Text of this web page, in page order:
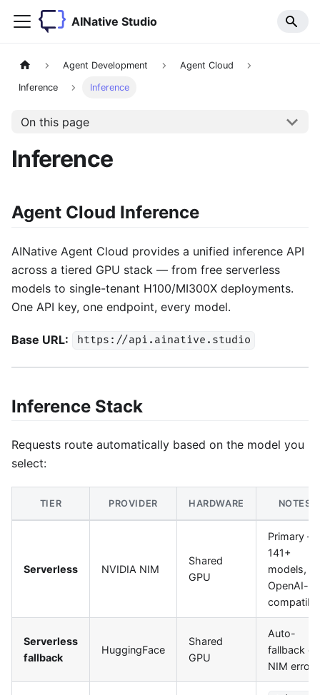
AINative Studio
Agent Development Agent Cloud
Inference Inference
On this page
Inference
Agent Cloud Inference
AINative Agent Cloud provides a unified inference API
across a tiered GPU stack — from free serverless
models to single-tenant H100/MI300X deployments.
One API key, one endpoint, every model.
Base URL: https://api.ainative.studio
Inference Stack
Requests route automatically based on the model you
select:
TIER PROVIDER HARDWARE NOTES
Serverless NVIDIA NIM
Shared
GPU
Primary —
141+
models,
OpenAI-
Serverless
fallback
HuggingFace
Shared
GPU
Auto-
fallback on
NIM errors